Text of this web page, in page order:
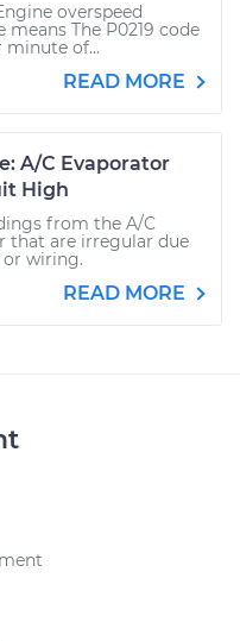
overspeed
The P0219 code
of...
READ MORE
A/C Evaporator
High
from the A/C
that are irregular due
wiring.
READ MORE